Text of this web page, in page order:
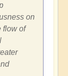
on
flow of